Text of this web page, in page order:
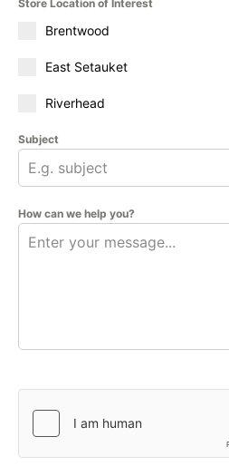
Store Location of Interest
Brentwood
East Setauket
Riverhead
Subject
How can we help you?